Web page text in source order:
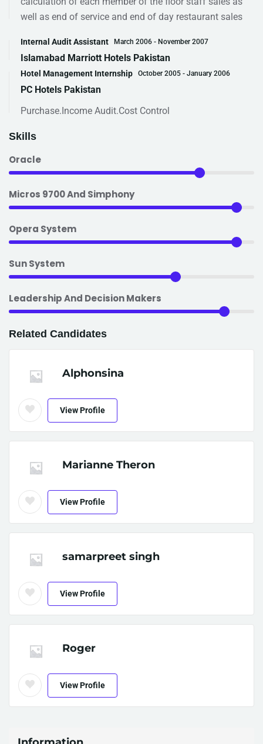
well as end of service and end of day restaurant sales
Internal Audit Assistant March 2006 - November 2007
Islamabad Marriott Hotels Pakistan
Hotel Management Internship October 2005 - January 2006
PC Hotels Pakistan
Purchase.Income Audit.Cost Control
Skills
Oracle
Micros 9700 And Simphony
Opera System
Sun System
Leadership And Decision Makers
Related Candidates
Alphonsina
View Profile
Marianne Theron
View Profile
samarpreet singh
View Profile
Roger
View Profile